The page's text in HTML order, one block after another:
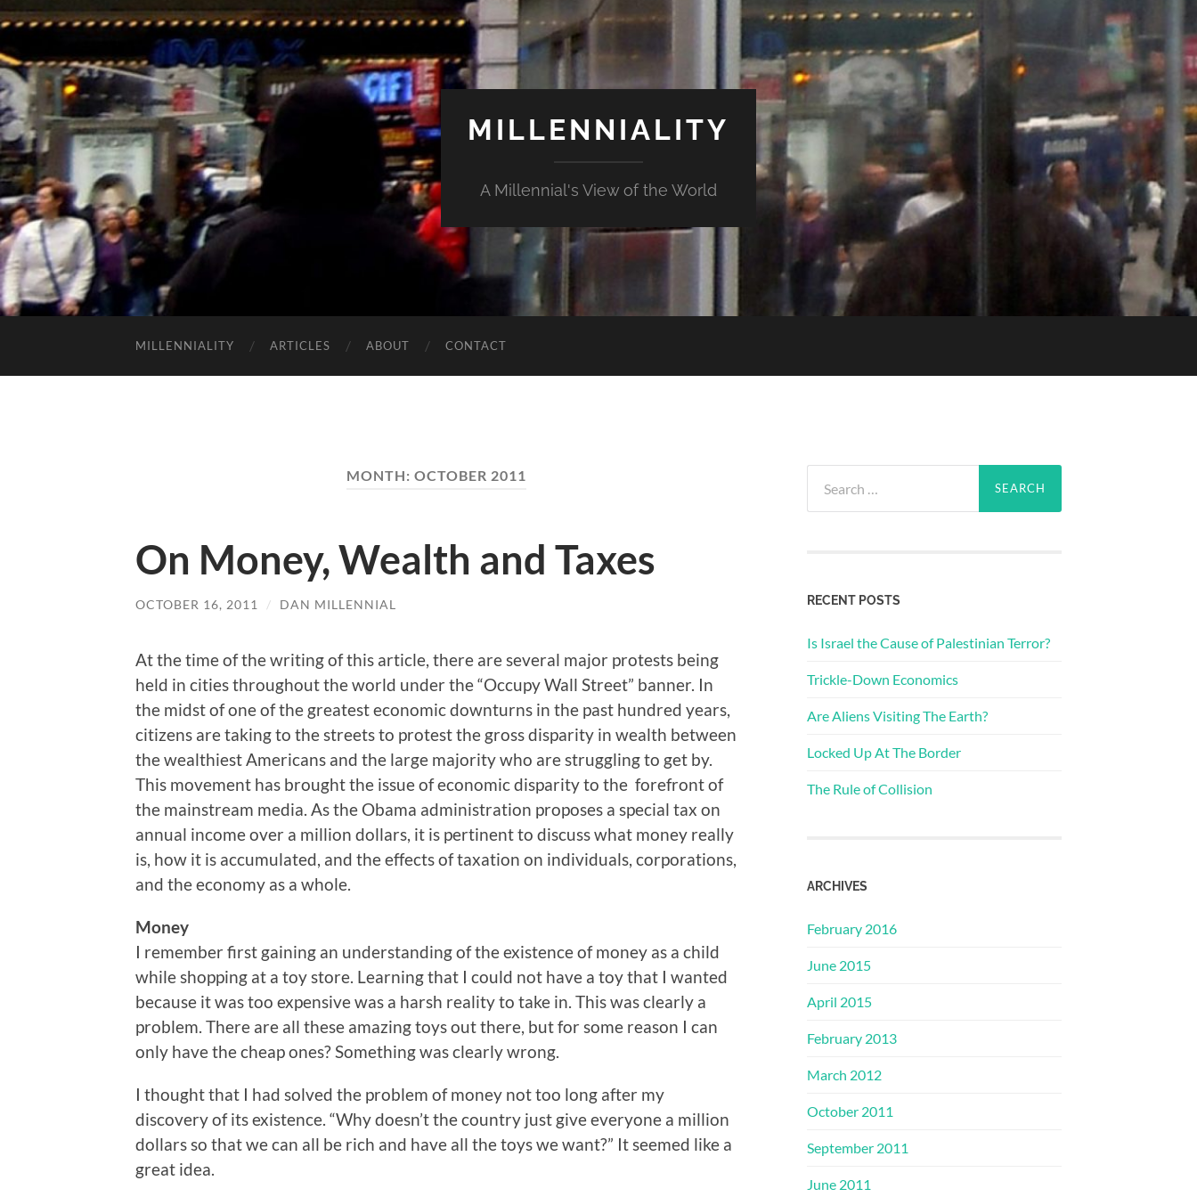
MILLENNIALITY
A Millennial's View of the World
MILLENNIALITY ARTICLES ABOUT CONTACT
MONTH: OCTOBER 2011
On Money, Wealth and Taxes
OCTOBER 16, 2011 / DAN MILLENNIAL
At the time of the writing of this article, there are several major protests being
held in cities throughout the world under the “Occupy Wall Street” banner. In
the midst of one of the greatest economic downturns in the past hundred years,
citizens are taking to the streets to protest the gross disparity in wealth between
the wealthiest Americans and the large majority who are struggling to get by.
This movement has brought the issue of economic disparity to the forefront of
the mainstream media. As the Obama administration proposes a special tax on
annual income over a million dollars, it is pertinent to discuss what money really
is, how it is accumulated, and the effects of taxation on individuals, corporations,
and the economy as a whole.
Money
I remember first gaining an understanding of the existence of money as a child
while shopping at a toy store. Learning that I could not have a toy that I wanted
because it was too expensive was a harsh reality to take in. This was clearly a
problem. There are all these amazing toys out there, but for some reason I can
only have the cheap ones? Something was clearly wrong.
I thought that I had solved the problem of money not too long after my
discovery of its existence. “Why doesn’t the country just give everyone a million
dollars so that we can all be rich and have all the toys we want?” It seemed like a
great idea.
for:
RECENT POSTS
Is Israel the Cause of Palestinian Terror?
Trickle-Down Economics
Are Aliens Visiting The Earth?
Locked Up At The Border
The Rule of Collision
ARCHIVES
February 2016
June 2015
April 2015
February 2013
March 2012
October 2011
September 2011
June 2011